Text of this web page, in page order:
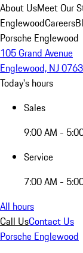
About UsMeet Our
EnglewoodCareers
Porsche Englewood
105 Grand Avenue
Englewood, NJ
Today's hours
Sales
9:00 AM -
Service
7:00 AM -
All hours
Call UsContact Us
Porsche Englewood